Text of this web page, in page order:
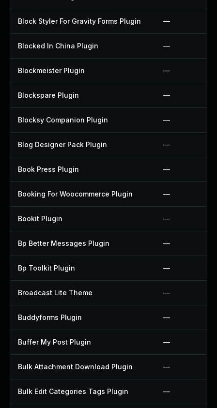
Block Styler For Gravity Forms Plugin —
Blocked In China Plugin —
Blockmeister Plugin —
Blockspare Plugin —
Blocksy Companion Plugin —
Blog Designer Pack Plugin —
Book Press Plugin —
Booking For Woocommerce Plugin —
Bookit Plugin —
Bp Better Messages Plugin —
Bp Toolkit Plugin —
Broadcast Lite Theme —
Buddyforms Plugin —
Buffer My Post Plugin —
Bulk Attachment Download Plugin —
Bulk Edit Categories Tags Plugin —